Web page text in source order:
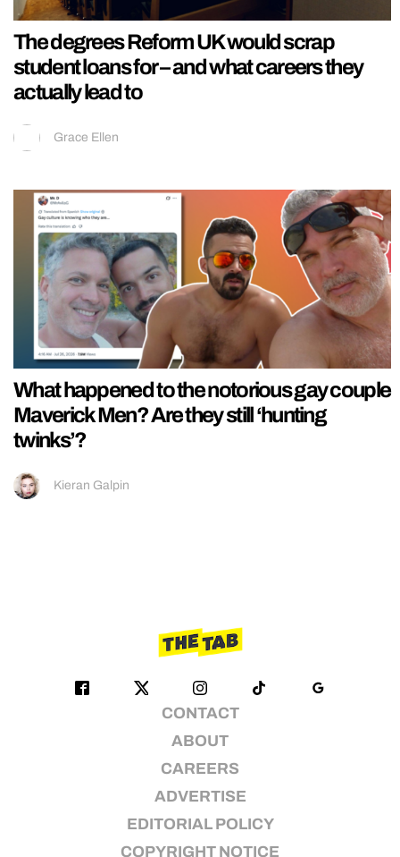
The degrees Reform UK would scrap
student loans for – and what careers they
actually lead to
Grace Ellen
What happened to the notorious gay couple
Maverick Men? Are they still ‘hunting
twinks’?
Kieran Galpin
CONTACT
ABOUT
CAREERS
ADVERTISE
EDITORIAL POLICY
COPYRIGHT NOTICE